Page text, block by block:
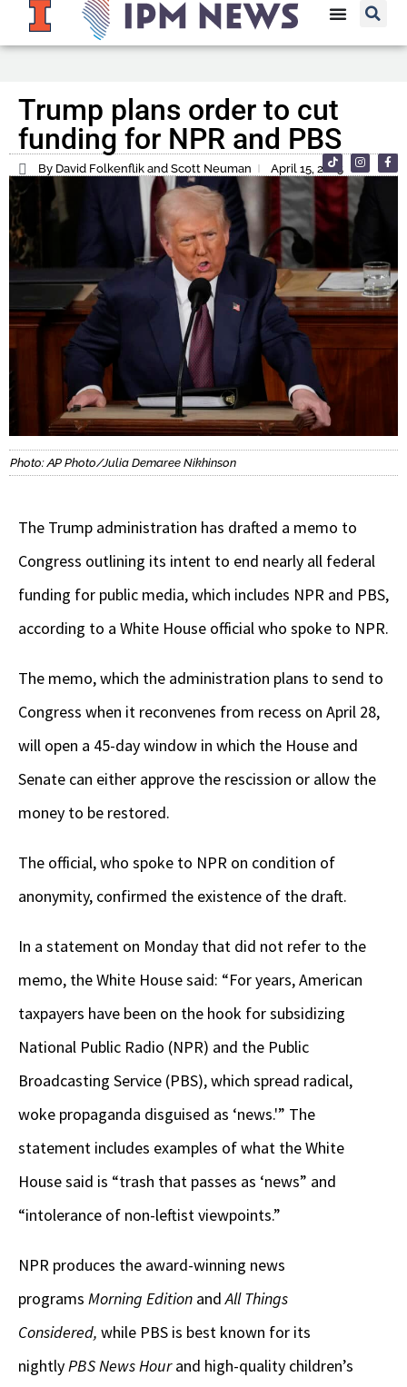
Trump plans order to cut
funding for NPR and PBS
By David Folkenflik and Scott Neuman April 15, 2025
Photo: AP Photo/Julia Demaree Nikhinson
The Trump administration has drafted a memo to
Congress outlining its intent to end nearly all federal
funding for public media, which includes NPR and PBS,
according to a White House official who spoke to NPR.
The memo, which the administration plans to send to
Congress when it reconvenes from recess on April 28,
will open a 45-day window in which the House and
Senate can either approve the rescission or allow the
money to be restored.
The official, who spoke to NPR on condition of
anonymity, confirmed the existence of the draft.
In a statement on Monday that did not refer to the
memo, the White House said: “For years,American
taxpayers have been on the hook for subsidizing
National Public Radio (NPR) and the Public
Broadcasting Service (PBS), which spread radical,
woke propaganda disguised as ‘news.'” The
statement includes examples of what the White
House said is “trash that passes as ‘news” and
“intolerance of non-leftist viewpoints.”
NPR produces the award-winning news
programs Morning Edition andAll Things
Considered, while PBS is best known for its
nightlyPBS News Hourand high-quality children’s